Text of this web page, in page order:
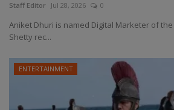
Staff Editor Jul 28, 2026 0
Aniket Dhuri is named Digital Marketer of the
Shetty rec...
ENTERTAINMENT